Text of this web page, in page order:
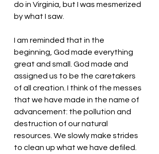
do in Virginia, but I was mesmerized
by what I saw.
I am reminded that in the
beginning, God made everything
great and small. God made and
assigned us to be the caretakers
of all creation. I think of the messes
that we have made in the name of
advancement: the pollution and
destruction of our natural
resources. We slowly make strides
to clean up what we have defiled.